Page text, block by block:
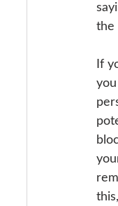
the
If